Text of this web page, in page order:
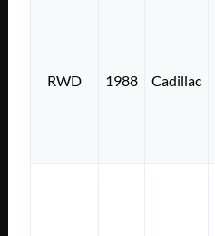
RWD 1988 Cadillac